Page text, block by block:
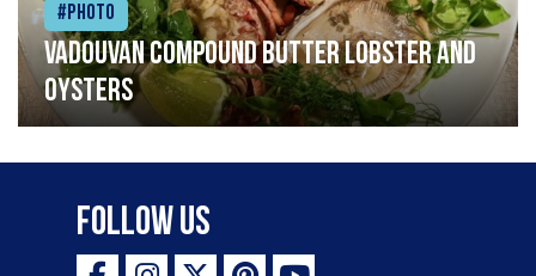
#Photo
Vadouvan compound butter lobster and
oysters
Follow Us